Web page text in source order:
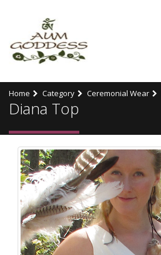
Home Category Ceremonial Wear
Diana Top